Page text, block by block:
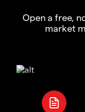
Open a free,
market